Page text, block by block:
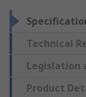
Technical
Legislation
Product